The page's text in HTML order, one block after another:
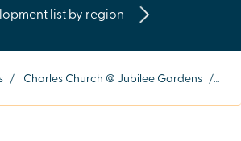
list by region
/ Charles Church @ Jubilee Gardens /